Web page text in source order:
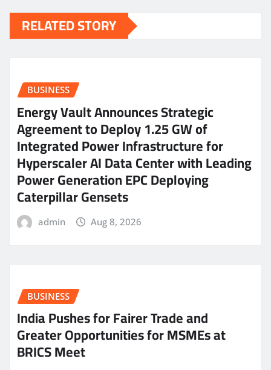
RELATED STORY
BUSINESS
Energy Vault Announces Strategic
Agreement to Deploy 1.25 GW of
Integrated Power Infrastructure for
Hyperscaler AI Data Center with Leading
Power Generation EPC Deploying
Caterpillar Gensets
admin Aug 8, 2026
BUSINESS
India Pushes for Fairer Trade and
Greater Opportunities for MSMEs at
BRICS Meet